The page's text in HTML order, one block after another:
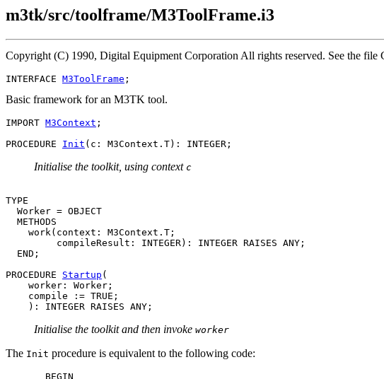
m3tk/src/toolframe/M3ToolFrame.i3
Copyright (C) 1990, Digital Equipment Corporation All rights reserved. See the
INTERFACE M3ToolFrame
Basic framework for an M3TK tool.
IMPORT M3Context ;
PROCEDURE Init
Initialise the toolkit, using context c
TYPE
  Worker = OBJECT
  METHODS
    work(context: M3Context.T;
         compileResult: INTEGER): INTEGER RAISES ANY;
  END;
PROCEDURE Startup (
    worker: Worker;
    compile := TRUE;
Initialise the toolkit and then invoke worker
The Init procedure is equivalent to the following code:
       BEGIN